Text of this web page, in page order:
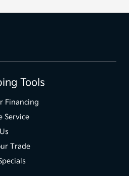
Tools
Financing
Service
Trade